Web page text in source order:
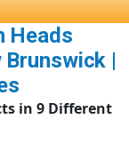
Heads
|
in 9 Different